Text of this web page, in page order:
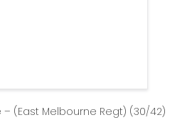
– (East Melbourne Regt) (30/42)